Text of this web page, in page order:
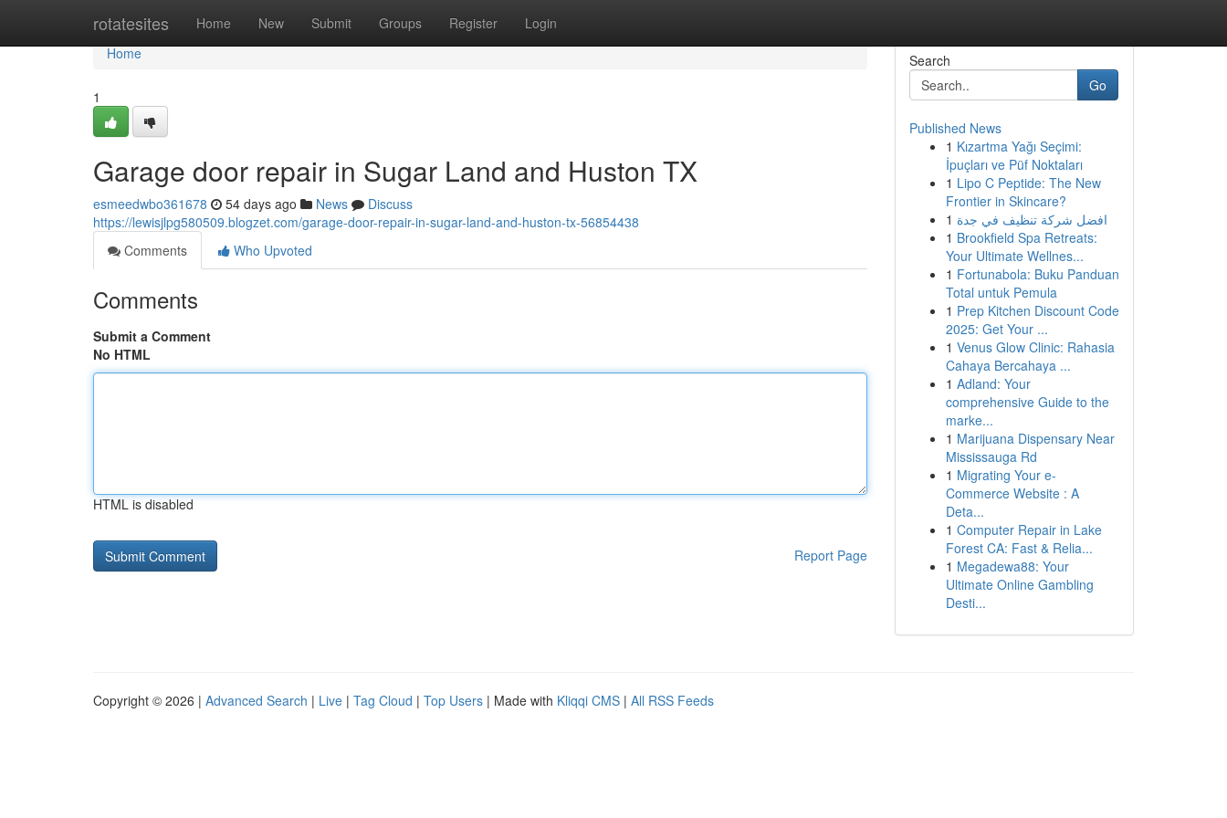
rotatesites Home New Submit Groups Register Login
Home
Home
1
Garage door repair in Sugar Land and Huston TX
esmeedwbo361678 54 days ago News
Discuss
https://lewisjlpg580509.blogzet.com/garage-door-repair-in-sugar-land-and-huston-tx-56854438
Comments
Who Upvoted
Comments
Submit a Comment
No HTML
HTML is disabled
Report Page
Search
Go
Published News
1 Kızartma Yağı Seçimi:
İpuçları ve Püf Noktaları
1 Lipo C Peptide: The New
Frontier in Skincare?
1 افضل شركة تنظيف في جدة
1 Brookfield Spa Retreats:
Your Ultimate Wellnes...
1 Fortunabola: Buku Panduan
Total untuk Pemula
1 Prep Kitchen Discount Code
2025: Get Your ...
1 Venus Glow Clinic: Rahasia
Cahaya Bercahaya ...
1 Adland: Your
comprehensive Guide to the
marke...
1 Marijuana Dispensary Near
Mississauga Rd
1 Migrating Your e-
Commerce Website : A
Deta...
1 Computer Repair in Lake
Forest CA: Fast & Relia...
1 Megadewa88: Your
Ultimate Online Gambling
Desti...
Copyright © 2026 | Advanced Search | Live | Tag Cloud | Top Users | Made with Kliqqi CMS | All RSS Feeds